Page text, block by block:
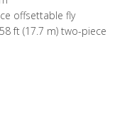
offsettable fly
ft (17.7 m) two-piece